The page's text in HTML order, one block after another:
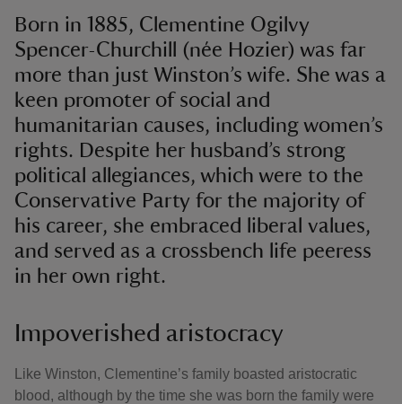
Born in 1885, Clementine Ogilvy
Spencer-Churchill (née Hozier) was far
more than just Winston’s wife. She was a
keen promoter of social and
humanitarian causes, including women’s
rights. Despite her husband’s strong
political allegiances, which were to the
Conservative Party for the majority of
his career, she embraced liberal values,
and served as a crossbench life peeress
in her own right.
Impoverished aristocracy
Like Winston, Clementine’s family boasted aristocratic
blood, although by the time she was born the family were